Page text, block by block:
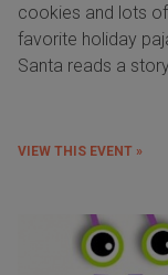
cookies and lots
favorite holiday
Santa reads a
VIEW THIS EVENT »